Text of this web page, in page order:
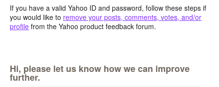
If you have a valid Yahoo ID and password, follow these steps if
you would like to remove your posts, comments, votes, and/or
profile from the Yahoo product feedback forum.
Hi, please let us know how we can improve
further.